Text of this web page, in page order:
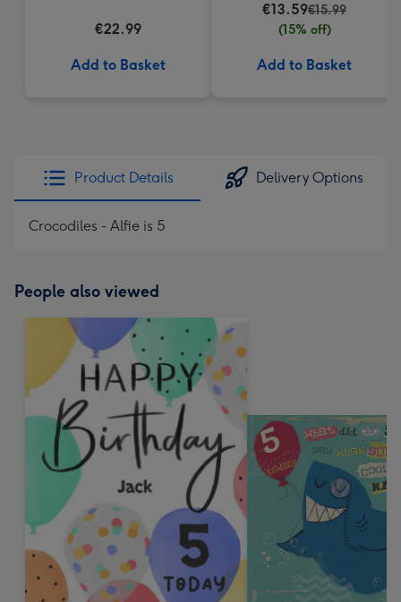
€22.99
Add to Basket
€13.59€15.99
(15% off)
Add to Basket
Product Details Delivery Options
Crocodiles - Alfie is 5
People also viewed